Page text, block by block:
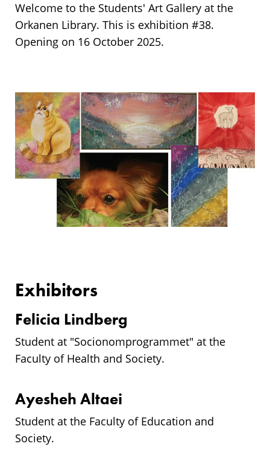
Welcome to the Students' Art Gallery at the
Orkanen Library. This is exhibition #38.
Opening on 16 October 2025.
Collage
of
the
Art
pieces
Exhibitors
Felicia Lindberg
Student at "Socionomprogrammet" at the
Faculty of Health and Society.
Ayesheh Altaei
Student at the Faculty of Education and
Society.